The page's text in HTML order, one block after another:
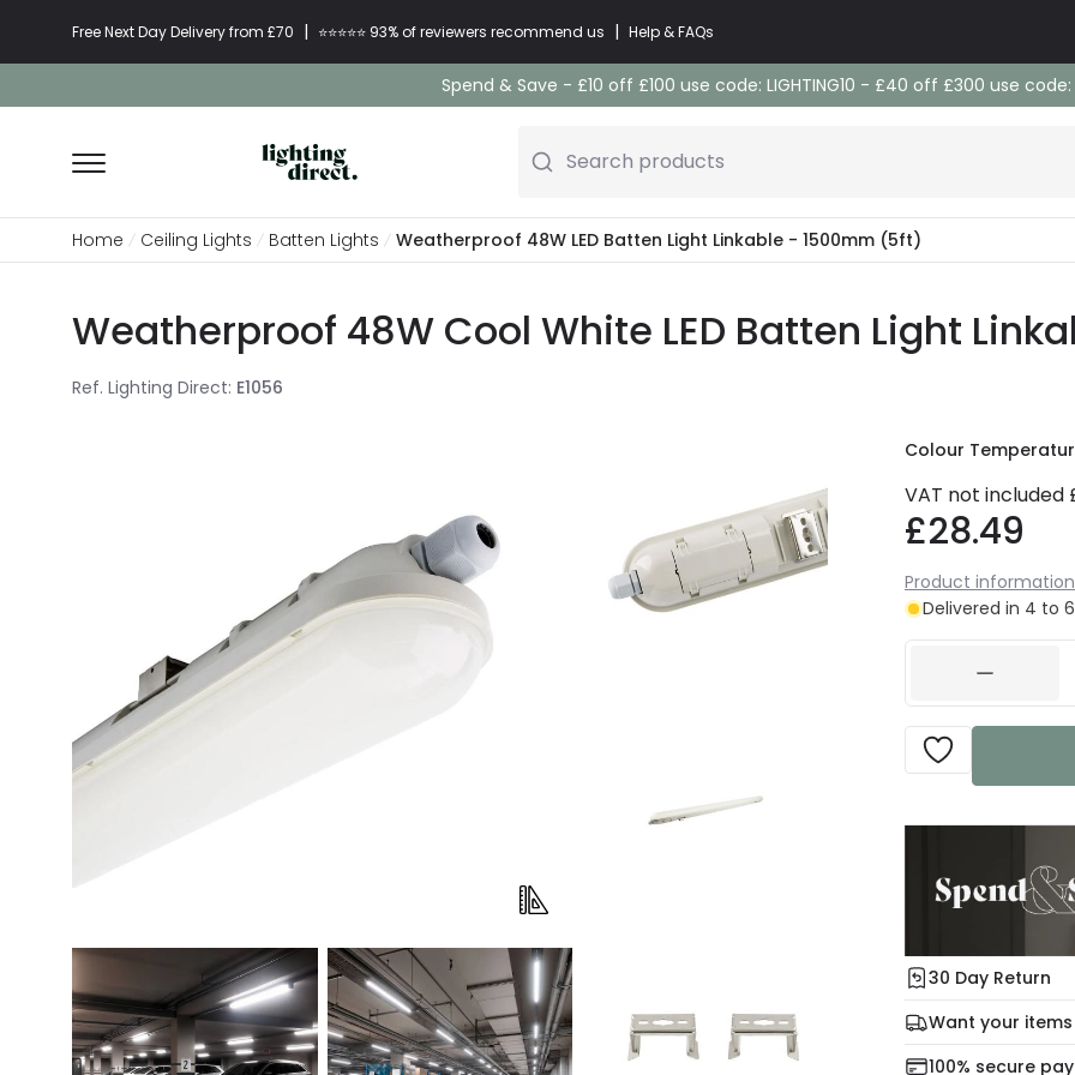
Free Next Day Delivery from £70 | ⭐​⭐​⭐​​⭐⭐​ 93% of reviewers recommend us | Help & FAQs
Spend & Save - £10 off £100 use code: LIGHTING10 - £40 off £300 use code:
Search products
Home Ceiling Lights Batten Lights Weatherproof 48W LED Batten Light Linkable - 1500mm (5ft)
Weatherproof 48W Cool White LED Batten Light
Ref. Lighting Direct: E1056
Colour
VAT not included
£28.49
Product
Delivered in 4 to
30 Day Return
Under our Change
days for a refund
Want your
Check our delivery
100% secure